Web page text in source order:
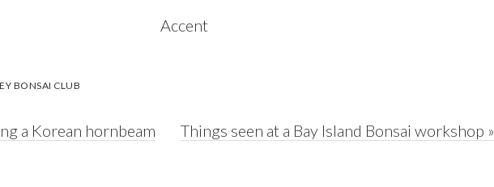
Accent
BONSAI CLUB
a Korean hornbeam
Next
Things seen at a Bay Island Bonsai workshop »